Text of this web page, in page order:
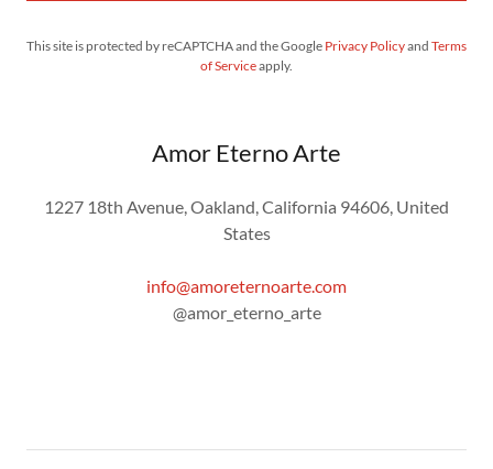
This site is protected by reCAPTCHA and the Google Privacy Policyand Terms
of Serviceapply.
Amor Eterno Arte
1227 18th Avenue, Oakland, California 94606, United
States
info@amoreternoarte.com
@amor_eterno_arte